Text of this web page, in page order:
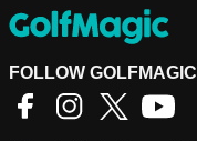
FOLLOW GOLFMAGIC